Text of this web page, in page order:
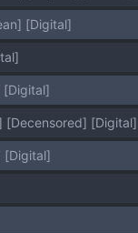
[Digital]
[Digital]
[Decensored] [Digital]
[Digital]